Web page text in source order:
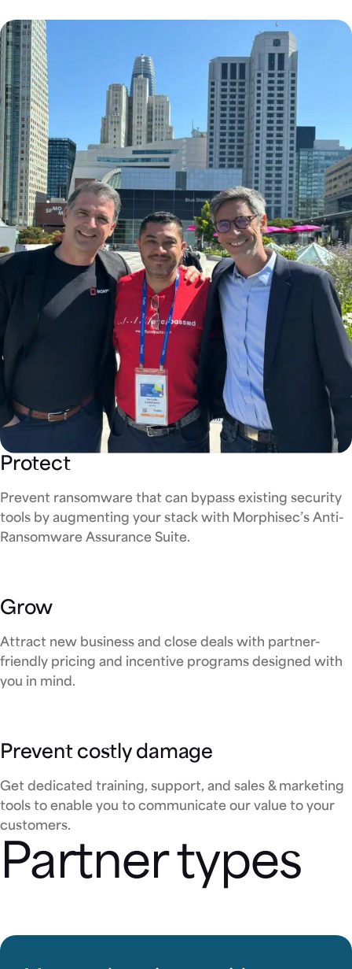
Protect
Prevent ransomware that can bypass existing security
tools by augmenting your stack with Morphisec’s Anti-
Ransomware Assurance Suite.
Grow
Attract new business and close deals with partner-
friendly pricing and incentive programs designed with
you in mind.
Prevent costly damage
Get dedicated training, support, and sales & marketing
tools to enable you to communicate our value to your
customers.
Partner types